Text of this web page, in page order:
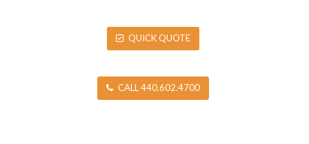
QUICK QUOTE
CALL 440.602.4700